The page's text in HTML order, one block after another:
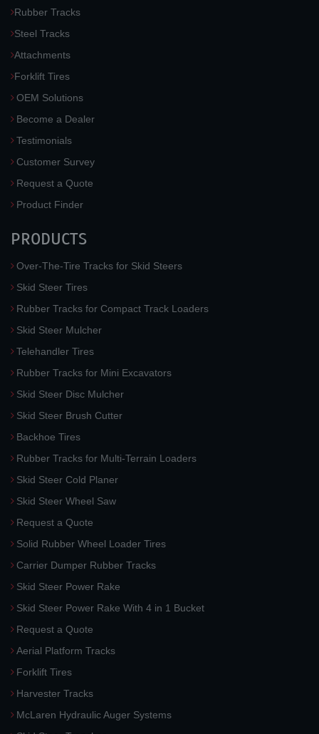
Rubber Tracks
Steel Tracks
Attachments
Forklift Tires
OEM Solutions
Become a Dealer
Testimonials
Customer Survey
Request a Quote
Product Finder
PRODUCTS
Over-The-Tire Tracks for Skid Steers
Skid Steer Tires
Rubber Tracks for Compact Track Loaders
Skid Steer Mulcher
Telehandler Tires
Rubber Tracks for Mini Excavators
Skid Steer Disc Mulcher
Skid Steer Brush Cutter
Backhoe Tires
Rubber Tracks for Multi-Terrain Loaders
Skid Steer Cold Planer
Skid Steer Wheel Saw
Request a Quote
Solid Rubber Wheel Loader Tires
Carrier Dumper Rubber Tracks
Skid Steer Power Rake
Skid Steer Power Rake With 4 in 1 Bucket
Request a Quote
Aerial Platform Tracks
Forklift Tires
Harvester Tracks
McLaren Hydraulic Auger Systems